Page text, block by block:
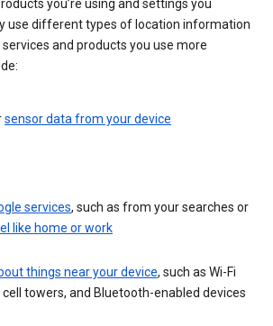
you’re using and settings you
use different types of location information
and products you use more
sensor data from your device
services, such as from your searches or
like home or work
things near your device, such as Wi-Fi
towers, and Bluetooth-enabled devices